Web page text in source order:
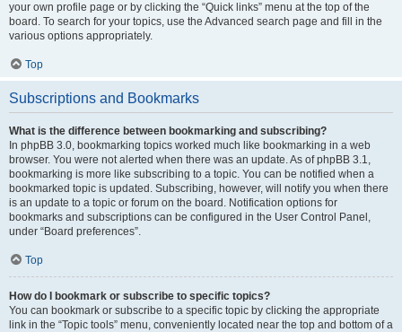
your own profile page or by clicking the “Quick links” menu at the top of the
board. To search for your topics, use the Advanced search page and fill in the
various options appropriately.
Top
Subscriptions and Bookmarks
What is the difference between bookmarking and subscribing?
In phpBB 3.0, bookmarking topics worked much like bookmarking in a web
browser. You were not alerted when there was an update. As of phpBB 3.1,
bookmarking is more like subscribing to a topic. You can be notified when a
bookmarked topic is updated. Subscribing, however, will notify you when there
is an update to a topic or forum on the board. Notification options for
bookmarks and subscriptions can be configured in the User Control Panel,
under “Board preferences”.
Top
How do I bookmark or subscribe to specific topics?
You can bookmark or subscribe to a specific topic by clicking the appropriate
link in the “Topic tools” menu, conveniently located near the top and bottom of a